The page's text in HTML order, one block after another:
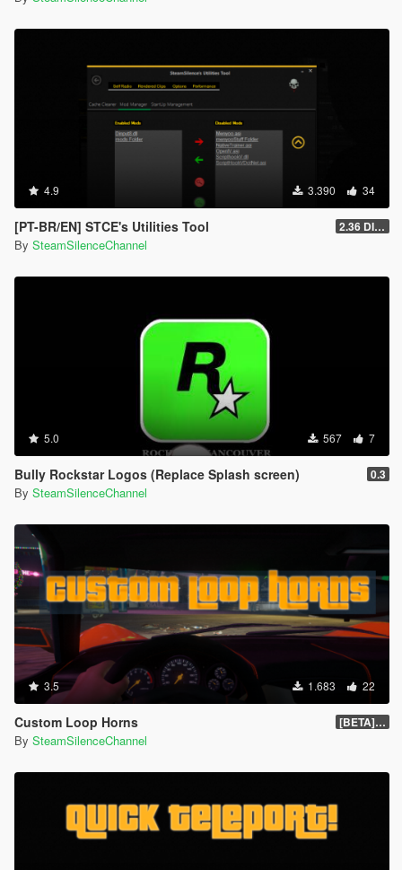
4.9 3.390 34
[PT-BR/EN] STCE's Utilities Tool 2.36 DISCONTINUED
By SteamSilenceChannel
5.0 567 7
Bully Rockstar Logos (Replace Splash screen) 0.3
By SteamSilenceChannel
3.5 1.683 22
Custom Loop Horns [BETA] 1.1
By SteamSilenceChannel